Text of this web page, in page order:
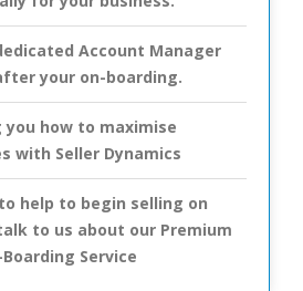
Account Manager
your on-boarding.
you how to maximise
with Seller Dynamics
help to begin selling on
to us about our Premium
Boarding Service